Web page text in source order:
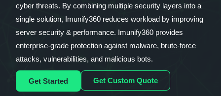
cyber threats. By combining multiple security layers into a
single solution, Imunify360 reduces workload by improving
server security & performance. Imunify360 provides
enterprise-grade protection against malware, brute-force
attacks, vulnerabilities, and malicious bots.
Get Started Get Custom Quote